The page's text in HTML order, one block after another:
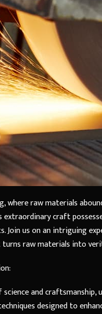
where raw materials
extraordinary craft
Join us on an intriguing
raw materials into
and
designed to